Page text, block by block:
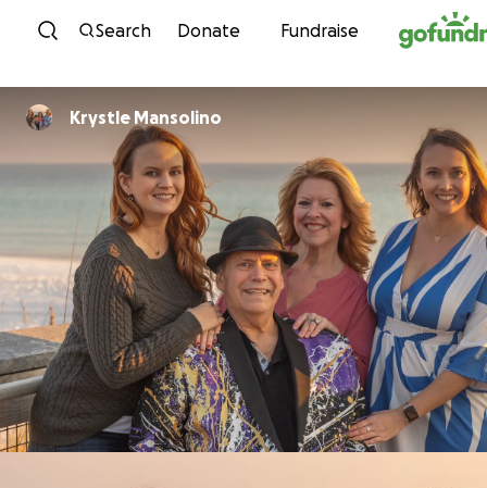
Skip to content
Search Donate Fundraise
Krystle Mansolino